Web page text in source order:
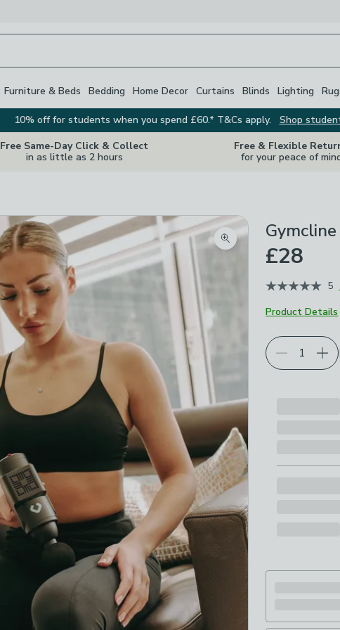
Furniture & Beds Bedding Home Decor Curtains Blinds Lighting
10% off for students when you spend £60.* T&Cs apply.
Shop
Free Same-Day Click & Collect
in as little as 2 hours
Free & Flexible
for your peace of
Zoom product image
£28
5
Product Details